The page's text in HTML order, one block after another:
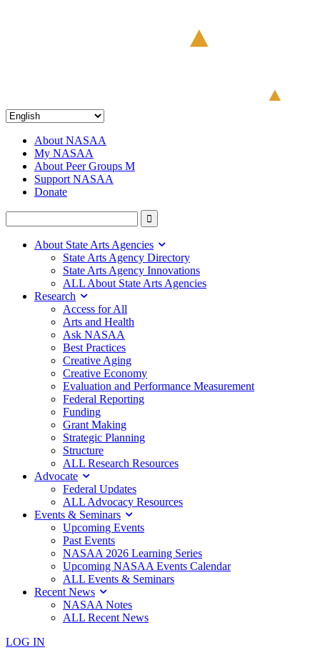
About NASAA
My NASAA
About Peer Groups M
Support NASAA
Donate
About State Arts Agencies
State Arts Agency Directory
State Arts Agency Innovations
ALL About State Arts Agencies
Research
Access for All
Arts and Health
Ask NASAA
Best Practices
Creative Aging
Creative Economy
Evaluation and Performance Measurement
Federal Reporting
Funding
Grant Making
Strategic Planning
Structure
ALL Research Resources
Advocate
Federal Updates
ALL Advocacy Resources
Events & Seminars
Upcoming Events
Past Events
NASAA 2026 Learning Series
Upcoming NASAA Events Calendar
ALL Events & Seminars
Recent News
NASAA Notes
ALL Recent News
LOG IN